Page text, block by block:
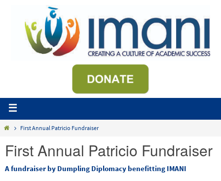
First Annual Patricio Fundraiser
First Annual Patricio Fundraiser
A fundraiser by Dumpling Diplomacy benefitting IMANI